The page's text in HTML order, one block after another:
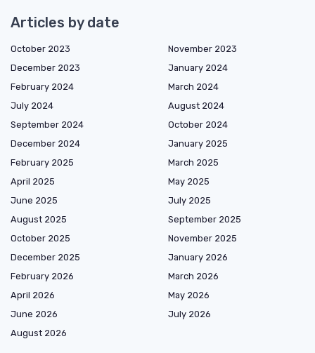
Articles by date
October 2023
November 2023
December 2023
January 2024
February 2024
March 2024
July 2024
August 2024
September 2024
October 2024
December 2024
January 2025
February 2025
March 2025
April 2025
May 2025
June 2025
July 2025
August 2025
September 2025
October 2025
November 2025
December 2025
January 2026
February 2026
March 2026
April 2026
May 2026
June 2026
July 2026
August 2026